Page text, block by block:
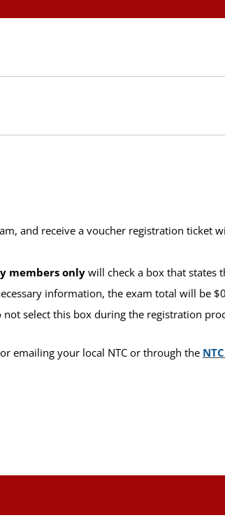
and receive a voucher registration ticket
members onlywill check a box that states
information, the exam total will be
not select this box during the registration
emailing your local NTC or through the